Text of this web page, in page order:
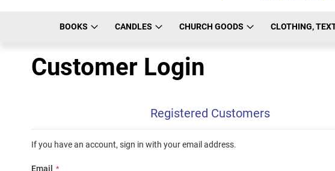
BOOKS CANDLES CHURCH GOODS CLOTHING,
Customer Login
Registered Customers
If you have an account, sign in with your email address.
Email